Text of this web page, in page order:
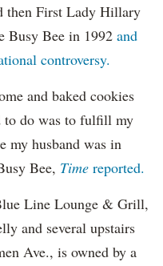
then First Lady Hillary
Busy Bee in 1992 and
controversy.
and baked cookies
to do was to fulfill my
my husband was in
Bee, Time reported.
Line Lounge & Grill,
and several upstairs
Ave., is owned by a